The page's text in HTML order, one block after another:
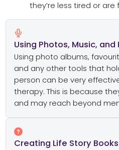
they’re less tired or
Using Photos, Music,
Using photo albums,
and any other tools that
person can be very
therapy. This is because
and may reach beyond
Creating Life Story